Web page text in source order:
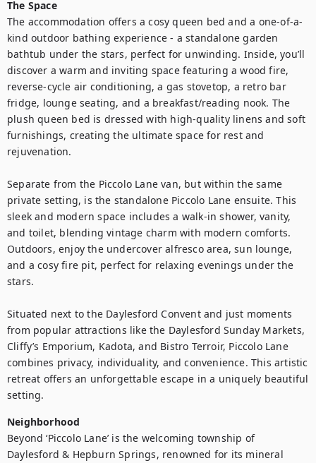
The Space
The accommodation offers a cosy queen bed and a one-of-a-
kind outdoor bathing experience - a standalone garden
bathtub under the stars, perfect for unwinding. Inside, you’ll
discover a warm and inviting space featuring a wood fire,
reverse-cycle air conditioning, a gas stovetop, a retro bar
fridge, lounge seating, and a breakfast/reading nook. The
plush queen bed is dressed with high-quality linens and soft
furnishings, creating the ultimate space for rest and
rejuvenation.
Separate from the Piccolo Lane van, but within the same
private setting, is the standalone Piccolo Lane ensuite. This
sleek and modern space includes a walk-in shower, vanity,
and toilet, blending vintage charm with modern comforts.
Outdoors, enjoy the undercover alfresco area, sun lounge,
and a cosy fire pit, perfect for relaxing evenings under the
stars.
Situated next to the Daylesford Convent and just moments
from popular attractions like the Daylesford Sunday Markets,
Cliffy’s Emporium, Kadota, and Bistro Terroir, Piccolo Lane
combines privacy, individuality, and convenience. This artistic
retreat offers an unforgettable escape in a uniquely beautiful
setting.
Neighborhood
Beyond ‘Piccolo Lane’ is the welcoming township of
Daylesford & Hepburn Springs, renowned for its mineral